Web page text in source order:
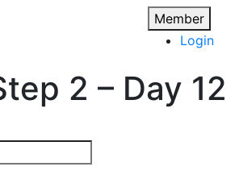
Member
Login
2 – Day 12